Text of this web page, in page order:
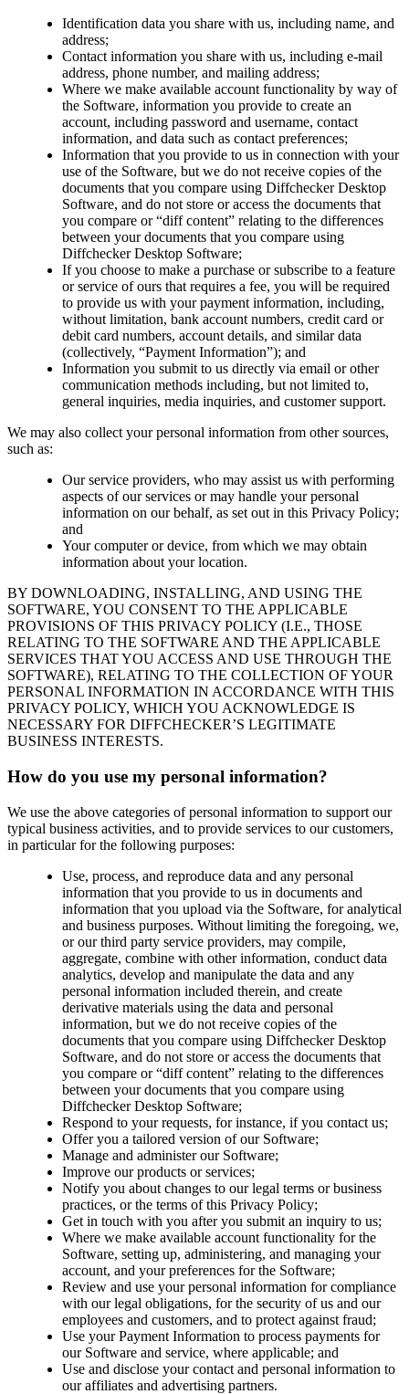
Identification data you share with us, including name, and
address;
Contact information you share with us, including e-mail
address, phone number, and mailing address;
Where we make available account functionality by way of
the Software, information you provide to create an
account, including password and username, contact
information, and data such as contact preferences;
Information that you provide to us in connection with your
use of the Software, but we do not receive copies of the
documents that you compare using Diffchecker Desktop
Software, and do not store or access the documents that
you compare or “diff content” relating to the differences
between your documents that you compare using
Diffchecker Desktop Software;
If you choose to make a purchase or subscribe to a feature
or service of ours that requires a fee, you will be required
to provide us with your payment information, including,
without limitation, bank account numbers, credit card or
debit card numbers, account details, and similar data
(collectively, “Payment Information”); and
Information you submit to us directly via email or other
communication methods including, but not limited to,
general inquiries, media inquiries, and customer support.
We may also collect your personal information from other sources,
such as:
Our service providers, who may assist us with performing
aspects of our services or may handle your personal
information on our behalf, as set out in this Privacy Policy;
and
Your computer or device, from which we may obtain
information about your location.
BY DOWNLOADING, INSTALLING, AND USING THE
SOFTWARE, YOU CONSENT TO THE APPLICABLE
PROVISIONS OF THIS PRIVACY POLICY (I.E., THOSE
RELATING TO THE SOFTWARE AND THE APPLICABLE
SERVICES THAT YOU ACCESS AND USE THROUGH THE
SOFTWARE), RELATING TO THE COLLECTION OF YOUR
PERSONAL INFORMATION IN ACCORDANCE WITH THIS
PRIVACY POLICY, WHICH YOU ACKNOWLEDGE IS
NECESSARY FOR DIFFCHECKER’S LEGITIMATE
BUSINESS INTERESTS.
How do you use my personal information?
We use the above categories of personal information to support our
typical business activities, and to provide services to our customers,
in particular for the following purposes:
Use, process, and reproduce data and any personal
information that you provide to us in documents and
information that you upload via the Software, for analytical
and business purposes. Without limiting the foregoing, we,
or our third party service providers, may compile,
aggregate, combine with other information, conduct data
analytics, develop and manipulate the data and any
personal information included therein, and create
derivative materials using the data and personal
information, but we do not receive copies of the
documents that you compare using Diffchecker Desktop
Software, and do not store or access the documents that
you compare or “diff content” relating to the differences
between your documents that you compare using
Diffchecker Desktop Software;
Respond to your requests, for instance, if you contact us;
Offer you a tailored version of our Software;
Manage and administer our Software;
Improve our products or services;
Notify you about changes to our legal terms or business
practices, or the terms of this Privacy Policy;
Get in touch with you after you submit an inquiry to us;
Where we make available account functionality for the
Software, setting up, administering, and managing your
account, and your preferences for the Software;
Review and use your personal information for compliance
with our legal obligations, for the security of us and our
employees and customers, and to protect against fraud;
Use your Payment Information to process payments for
our Software and service, where applicable; and
Use and disclose your contact and personal information to
our affiliates and advertising partners.